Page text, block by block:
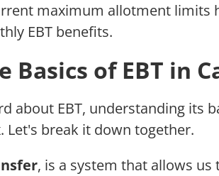
maximum allotment limits
EBT benefits.
Basics of EBT in
about EBT, understanding its
Let's break it down together.
, is a system that allows us